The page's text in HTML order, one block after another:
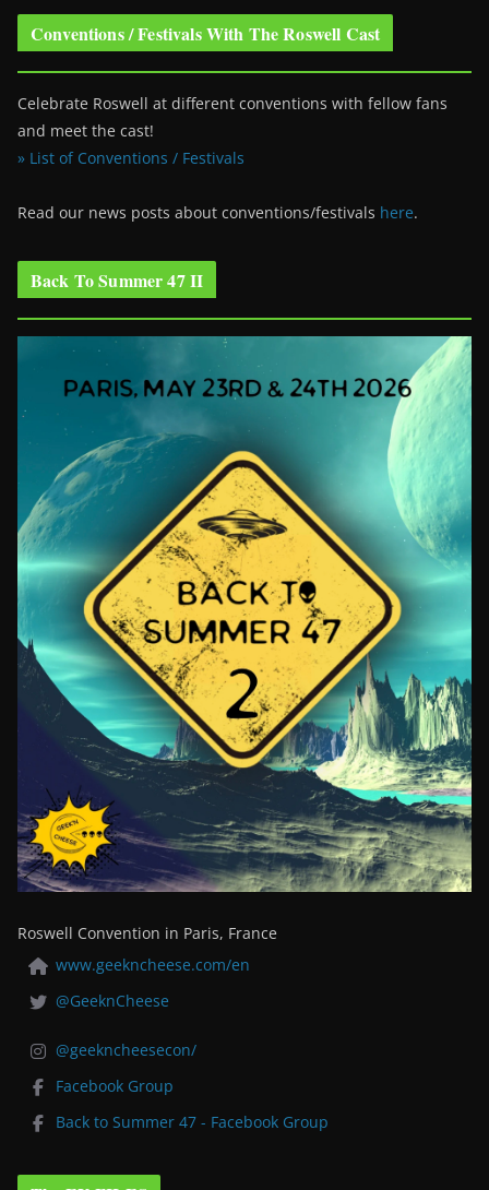
Conventions / Festivals With The Roswell Cast
Celebrate Roswell at different conventions with fellow fans
and meet the cast!
» List of Conventions / Festivals
Read our news posts about conventions/festivals here.
Back To Summer 47 II
Roswell Convention in Paris, France
www.geekncheese.com/en
@GeeknCheese
@geekncheesecon/
Facebook Group
Back to Summer 47 - Facebook Group